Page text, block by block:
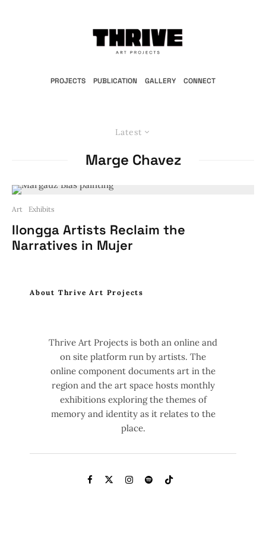
PROJECTS PUBLICATION GALLERY CONNECT
Latest
Marge Chavez
Art Exhibits
Ilongga Artists Reclaim the
Narratives in Mujer
About Thrive Art Projects
Thrive Art Projects is both an online and
on site platform run by artists. The
online component documents art in the
region and the art space hosts monthly
exhibitions exploring the themes of
memory and identity as it relates to the
place.